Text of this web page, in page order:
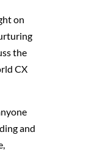
on
the
CX
and